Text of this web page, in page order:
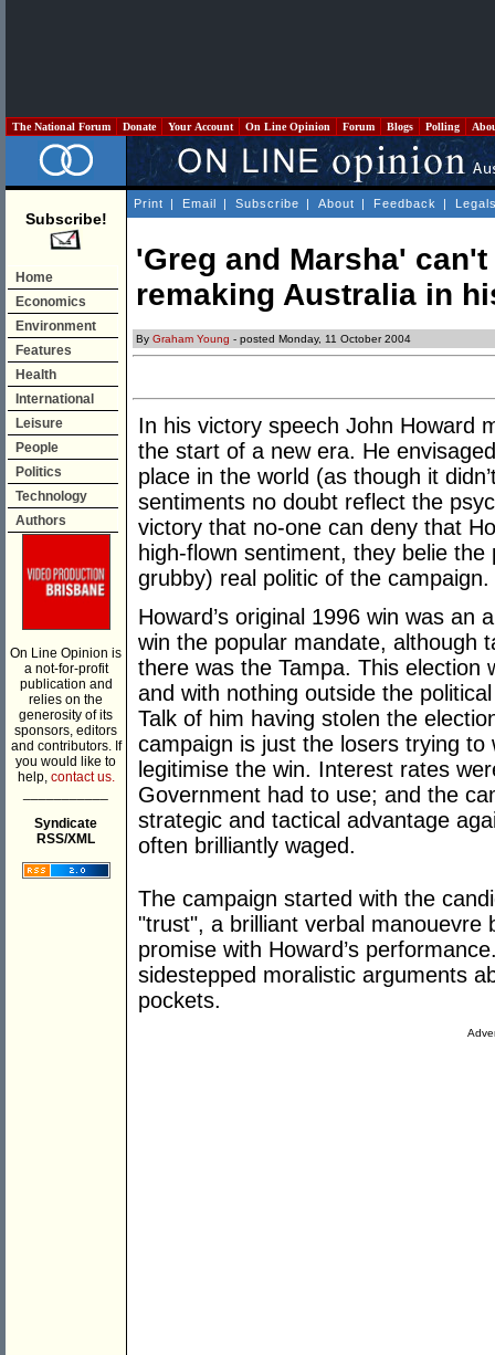
The National Forum Donate Your Account On Line Opinion Forum Blogs Polling
Subscribe!
Home
Economics
Environment
Features
Health
International
Leisure
People
Politics
Technology
Authors
On Line Opinion is
a not-for-profit
publication and
relies on the
generosity of its
sponsors, editors
and contributors. If
you would like to
help, contact us.
Syndicate
RSS/XML
Print | Email | Subscribe | About | Feedback |
'Greg and Marsha'
remaking Australia in
By Graham Young - posted Monday, 11 October 2004
In his victory speech John Howard
the start of a new era. He
place in the world (as though it
sentiments no doubt reflect the
victory that no-one can deny that
high-flown sentiment, they belie
grubby) real politic of the campaign.
Howard’s original 1996 win was an
win the popular mandate, although
there was the Tampa. This election
and with nothing outside the
Talk of him having stolen the
campaign is just the losers trying
legitimise the win. Interest rates
Government had to use; and the
strategic and tactical advantage
often brilliantly waged.
The campaign started with the
"trust", a brilliant verbal manouevre
promise with Howard’s
sidestepped moralistic arguments
pockets.